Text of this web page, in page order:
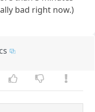
bad right now.)